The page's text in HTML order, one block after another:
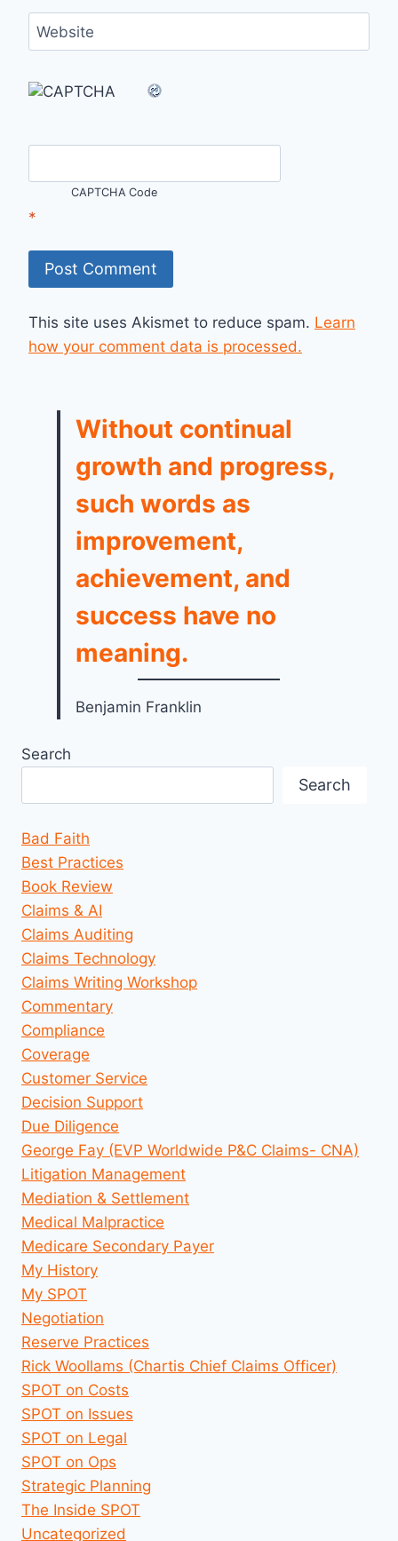
Website
CAPTCHA Code
*
This site uses Akismet to reduce spam. Learn
how your comment data is processed.
Without continual
growth and progress,
such words as
improvement,
achievement, and
success have no
meaning.
Benjamin Franklin
Search
Search
Bad Faith
Best Practices
Book Review
Claims & AI
Claims Auditing
Claims Technology
Claims Writing Workshop
Commentary
Compliance
Coverage
Customer Service
Decision Support
Due Diligence
George Fay (EVP Worldwide P&C Claims- CNA)
Litigation Management
Mediation & Settlement
Medical Malpractice
Medicare Secondary Payer
My History
My SPOT
Negotiation
Reserve Practices
Rick Woollams (Chartis Chief Claims Officer)
SPOT on Costs
SPOT on Issues
SPOT on Legal
SPOT on Ops
Strategic Planning
The Inside SPOT
Uncategorized